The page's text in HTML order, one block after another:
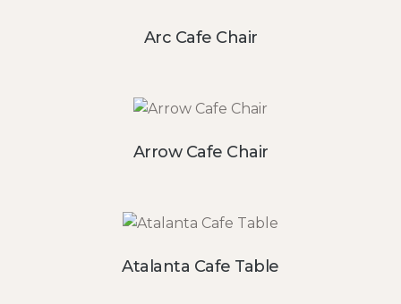
Arc Cafe Chair
Arrow Cafe Chair
Atalanta Cafe Table